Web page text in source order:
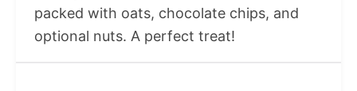
packed with oats, chocolate chips, and
optional nuts. A perfect treat!